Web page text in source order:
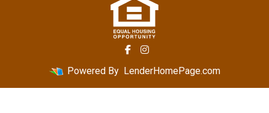
Powered By LenderHomePage.com